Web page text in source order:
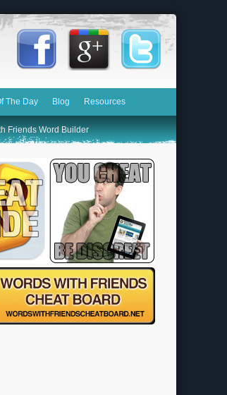
The Day Blog Resources
Friends Word Builder